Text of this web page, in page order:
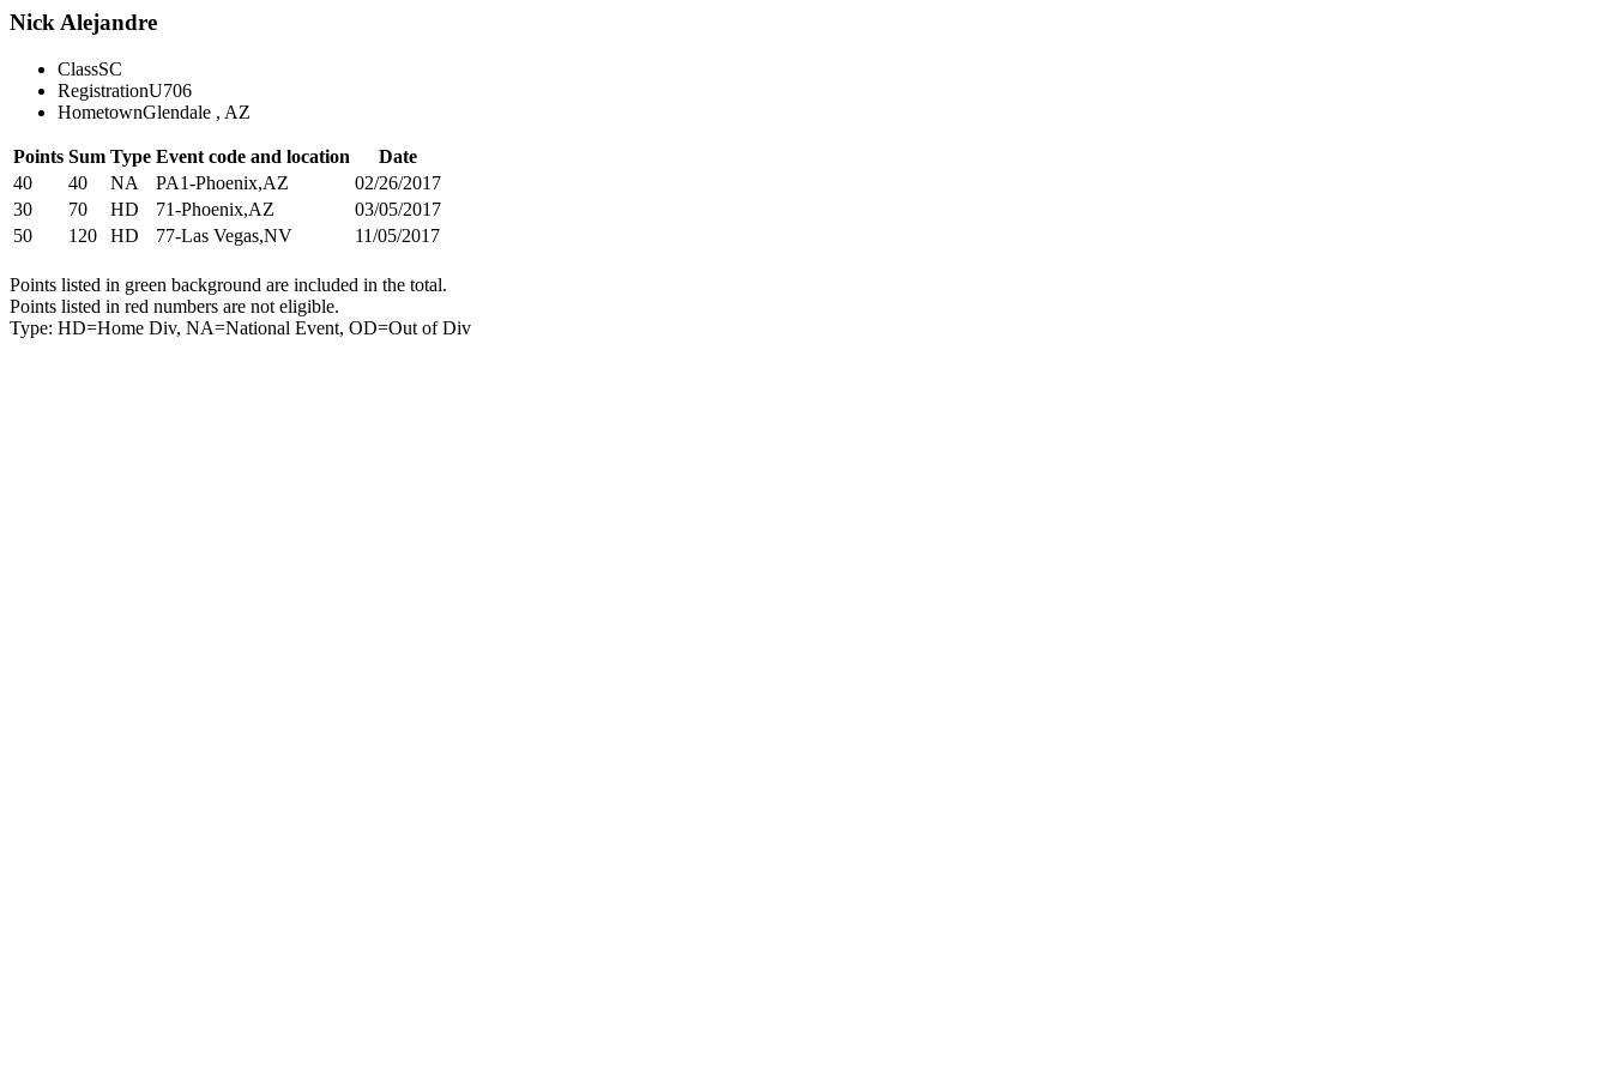
Nick Alejandre
ClassSC
RegistrationU706
HometownGlendale , AZ
Points Sum Type Event code and location
Date
40
40 NA PA1-Phoenix,AZ
02/26/2017
30
70 HD 71-Phoenix,AZ
03/05/2017
50
120 HD 77-Las Vegas,NV 11/05/2017
Points listed in green background are included in the total.
Points listed in red numbers are not eligible.
Type: HD=Home Div, NA=National Event, OD=Out of Div